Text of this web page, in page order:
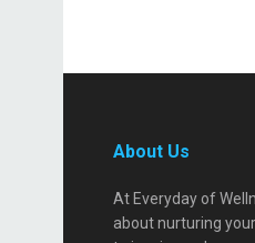
About Us
At Everyday of
about nurturing